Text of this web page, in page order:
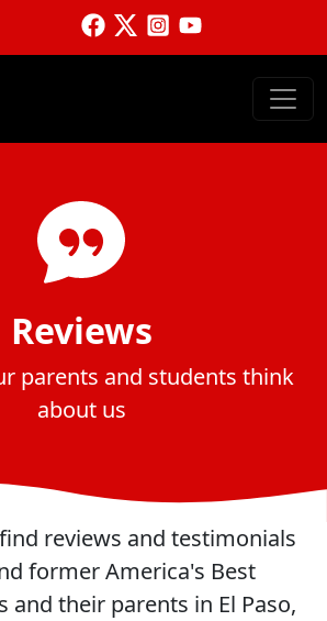
Reviews
parents and students think
about us
reviews and testimonials
former America's Best
and their parents in El Paso,